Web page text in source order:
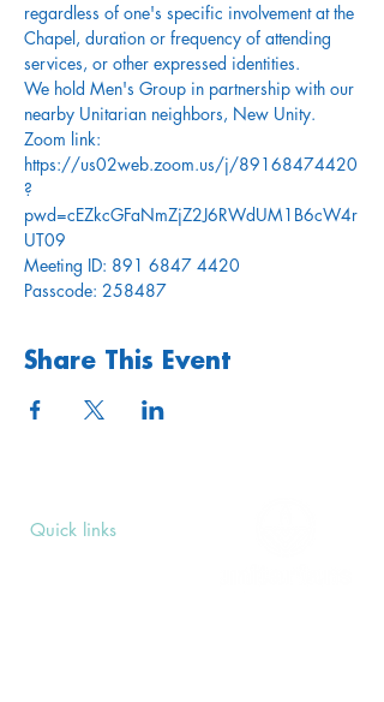
regardless of one's specific involvement at the
Chapel, duration or frequency of attending
services, or other expressed identities.
We hold Men's Group in partnership with our
nearby Unitarian neighbors, New Unity.
Zoom link:
https://us02web.zoom.us/j/89168474420
?
pwd=cEZkcGFaNmZjZ2J6RWdUM1B6cW4r
UT09
Meeting ID: 891 6847 4420
Passcode: 258487
Share This Event
Quick links